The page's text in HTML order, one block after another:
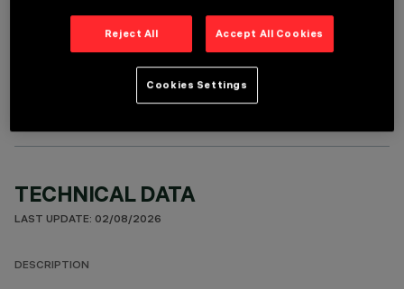
OPTIONAL COMPONENTS
TECHNICAL DATA
LAST UPDATE: 02/08/2026
DESCRIPTION
Reject All Accept All Cookies
Cookies Settings